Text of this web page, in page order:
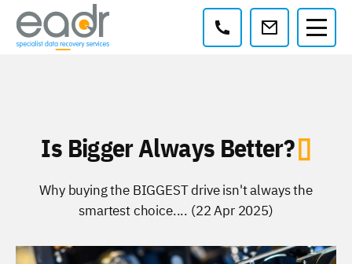
Contact:
Is Bigger Always Better?
Why buying the BIGGEST drive isn't always the
smartest choice.... (22 Apr 2025)